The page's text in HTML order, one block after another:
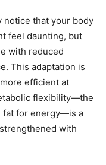
notice that your body
feel daunting, but
with reduced
This adaptation is
efficient at
flexibility—the
fat for energy—is a
with